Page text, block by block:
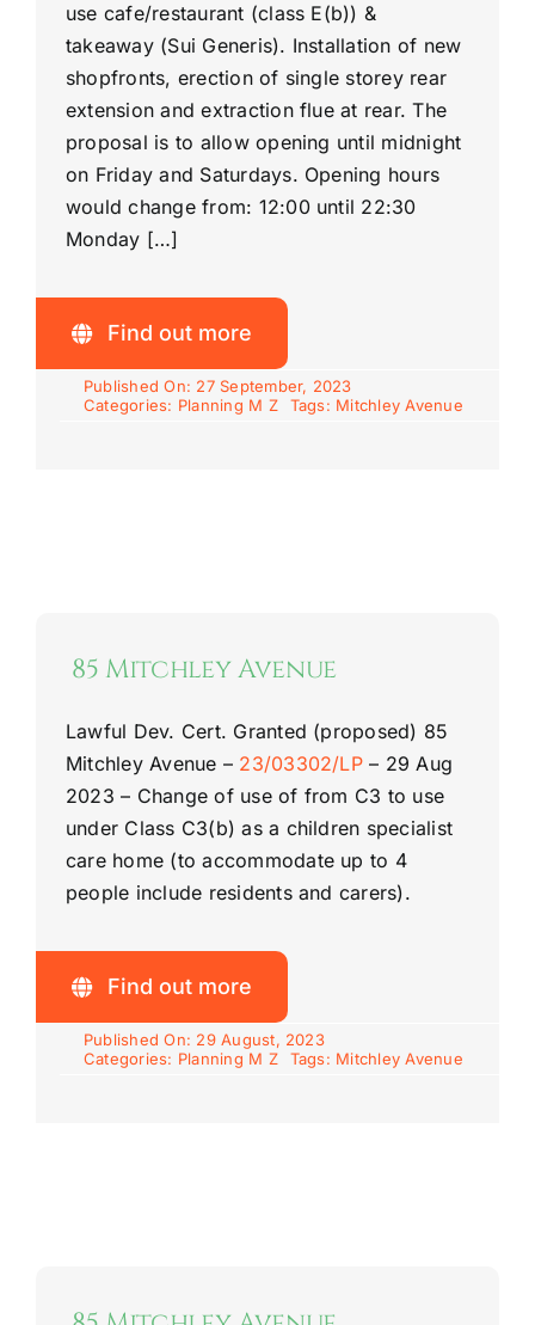
use cafe/restaurant (class E(b)) &
takeaway (Sui Generis). Installation of new
shopfronts, erection of single storey rear
extension and extraction flue at rear. The
proposal is to allow opening until midnight
on Friday and Saturdays. Opening hours
would change from: 12:00 until 22:30
Monday […]
Find out more
Published On: 27 September, 2023
Categories: Planning M Z Tags: Mitchley Avenue
85 Mitchley Avenue
Lawful Dev. Cert. Granted (proposed) 85
Mitchley Avenue – 23/03302/LP– 29 Aug
2023 – Change of use of from C3 to use
under Class C3(b) as a children specialist
care home (to accommodate up to 4
people include residents and carers).
Find out more
Published On: 29 August, 2023
Categories: Planning M Z Tags: Mitchley Avenue